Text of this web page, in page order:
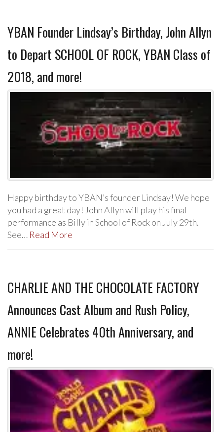
YBAN Founder Lindsay’s Birthday, John Allyn
to Depart SCHOOL OF ROCK, YBAN Class of
2018, and more!
Happy birthday to YBAN’s founder Lindsay! We hope
you had a great day! John Allyn will play his final
performance as Billy in School of Rock on July 29th.
See… Read More
CHARLIE AND THE CHOCOLATE FACTORY
Announces Cast Album and Rush Policy,
ANNIE Celebrates 40th Anniversary, and
more!